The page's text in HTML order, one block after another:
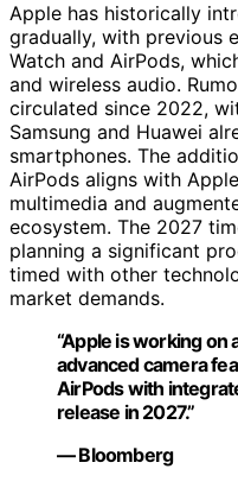
Apple has historically
gradually, with previous
Watch and AirPods,
and wireless audio.
circulated since 2022,
Samsung and Huawei
smartphones. The
AirPods aligns with
multimedia and
ecosystem. The 2027
planning a significant
timed with other
market demands.
“Apple is working on
advanced camera
AirPods with
release in 2027.”
— Bloomberg